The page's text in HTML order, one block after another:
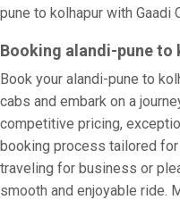
pune to kolhapur with Gaadi
Booking alandi-pune to
Book your alandi-pune to
cabs and embark on a
competitive pricing,
booking process tailored
traveling for business or
smooth and enjoyable ride.